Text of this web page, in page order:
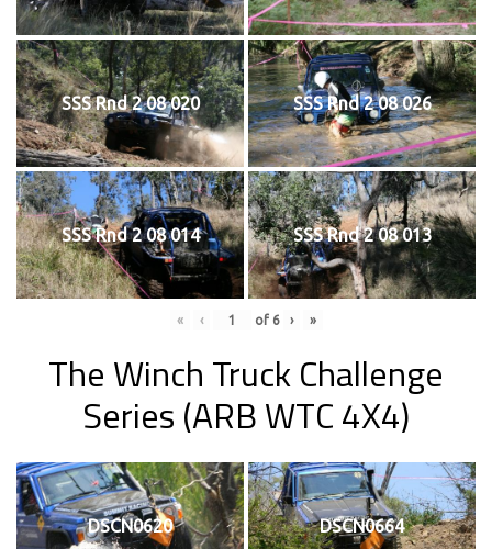
SSS Rnd 2 08 020 SSS Rnd 2 08 026
SSS Rnd 2 08 014 SSS Rnd 2 08 013
« ‹ of 6 › »
The Winch Truck Challenge
Series (ARB WTC 4X4)
DSCN0620 DSCN0664